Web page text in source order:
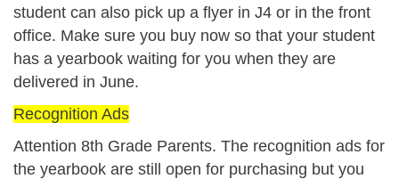
student can also pick up a flyer in J4 or in the front
office. Make sure you buy now so that your student
has a yearbook waiting for you when they are
delivered in June.
Recognition Ads
Attention 8th Grade Parents. The recognition ads for
the yearbook are still open for purchasing but you